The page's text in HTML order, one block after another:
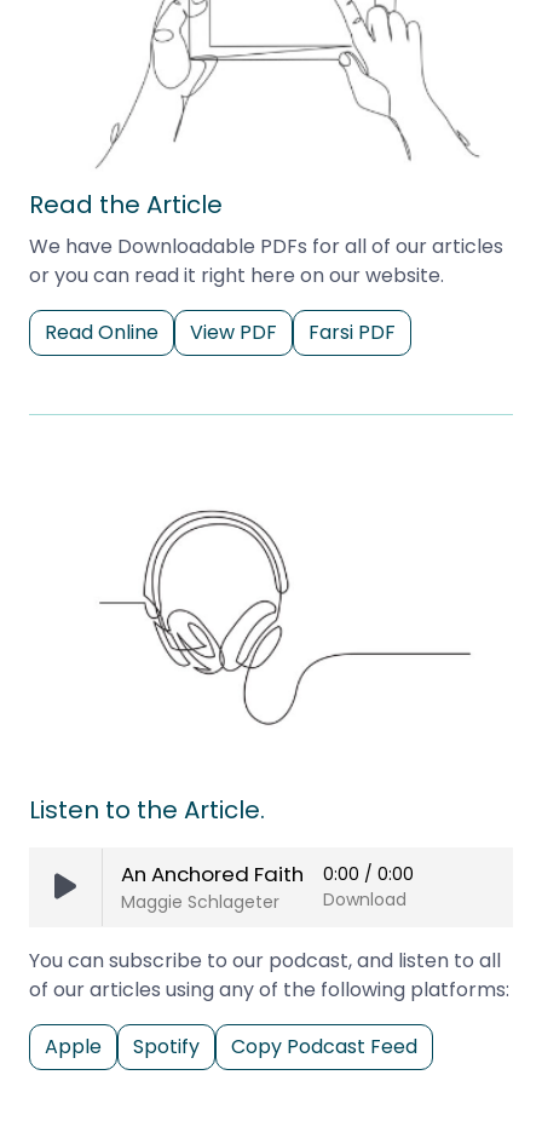
Read the Article
We have Downloadable PDFs for all of our articles
or you can read it right here on our website.
Read Online View PDF Farsi PDF
Listen to the Article.
An Anchored Faith
Maggie Schlageter
0:00 /0:00
Download
You can subscribe to our podcast, and listen to all
of our articles using any of the following platforms:
Apple Spotify Copy Podcast Feed